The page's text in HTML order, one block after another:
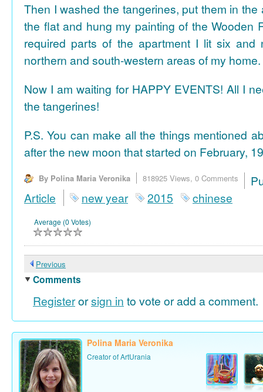
Then I washed the tangerines, put them in the
the flat and hung my painting of the Wooden
required parts of the apartment I lit six and
northern and south-western areas of my home.
Now I am waiting for HAPPY EVENTS! All I
the tangerines!
P.S. You can make all the things mentioned
after the new moon that started on February,
By Polina Maria Veronika 818925 Views, 0 Comments
Article
new year 2015 chinese
Average (0 Votes)
Previous
Comments
Registerorsign in to vote or add a comment.
Polina Maria Veronika
Creator of ArtUrania